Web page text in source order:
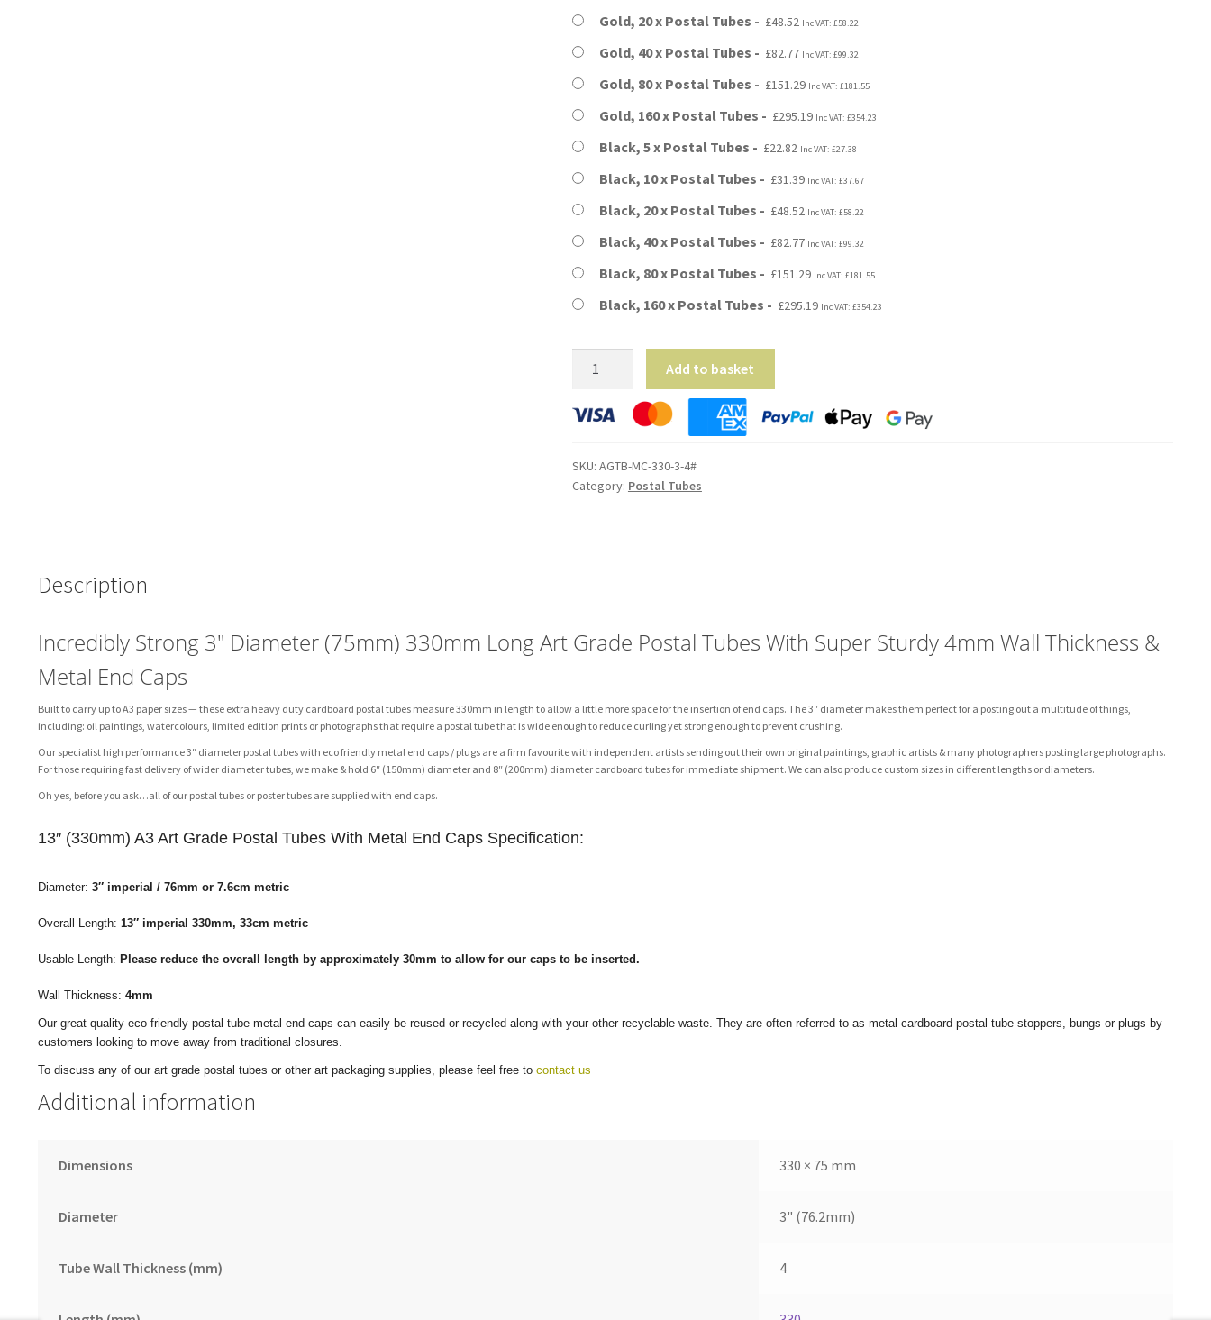
Gold, 20 x Postal Tubes £48.52 Inc VAT: £58.22
Gold, 40 x Postal Tubes £82.77 Inc VAT: £99.32
Gold, 80 x Postal Tubes £151.29 Inc VAT: £181.55
Gold, 160 x Postal Tubes £295.19 Inc VAT: £354.23
Black, 5 x Postal Tubes £22.82 Inc VAT: £27.38
Black, 10 x Postal Tubes £31.39 Inc VAT: £37.67
Black, 20 x Postal Tubes £48.52 Inc VAT: £58.22
Black, 40 x Postal Tubes £82.77 Inc VAT: £99.32
Black, 80 x Postal Tubes £151.29 Inc VAT: £181.55
Black, 160 x Postal Tubes £295.19 Inc VAT: £354.23
-
13"
(4mm
Wall)
Grade
With
Caps
Add to basket
SKU: AGTB-MC-330-3-4#
Category: Postal Tubes
Description
Incredibly Strong 3″ Diameter (75mm) 330mm Long Art Grade Postal Tubes With Super Sturdy 4mm Wall Thickness &
Metal End Caps
Built to carry up to A3 paper sizes — these extra heavy duty cardboard postal tubes measure 330mm in length to allow a little more space for the insertion of end caps. The 3″ diameter makes them perfect for a posting out a multitude of things,
including: oil paintings, watercolours, limited edition prints or photographs that require a postal tube that is wide enough to reduce curling yet strong enough to prevent crushing.
Our specialist high performance 3″ diameter postal tubes with eco friendly metal end caps / plugs are a firm favourite with independent artists sending out their own original paintings, graphic artists & many photographers posting large photographs.
For those requiring fast delivery of wider diameter tubes, we make & hold 6″ (150mm) diameter and 8″ (200mm) diameter cardboard tubes for immediate shipment. We can also produce custom sizes in different lengths or diameters.
Oh yes, before you ask…all of our postal tubes or poster tubes are supplied with end caps.
13″ (330mm) A3 Art Grade Postal Tubes With Metal End Caps Specification:
Diameter: 3″ imperial / 76mm or 7.6cm metric
Overall Length: 13″ imperial 330mm, 33cm metric
Usable Length: Please reduce the overall length by approximately 30mm to allow for our caps to be inserted.
Wall Thickness: 4mm
Our great quality eco friendly postal tube metal end caps can easily be reused or recycled along with your other recyclable waste. They are often referred to as metal cardboard postal tube stoppers, bungs or plugs by
customers looking to move away from traditional closures.
To discuss any of our art grade postal tubes or other art packaging supplies, please feel free to contact us
Additional information
Dimensions 330 × 75 mm
Diameter 3" (76.2mm)
Tube Wall Thickness (mm) 4